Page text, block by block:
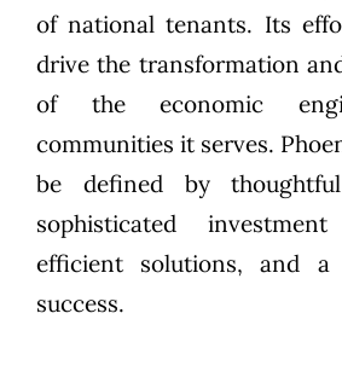
of national tenants. Its
drive the transformation
of the economic
communities it serves.
be defined by thoughtful
sophisticated
efficient solutions, and
success.